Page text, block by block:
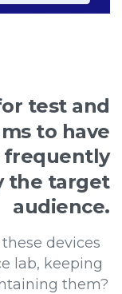
test and
to have
frequently
the target
audience.
devices
lab, keeping
them?